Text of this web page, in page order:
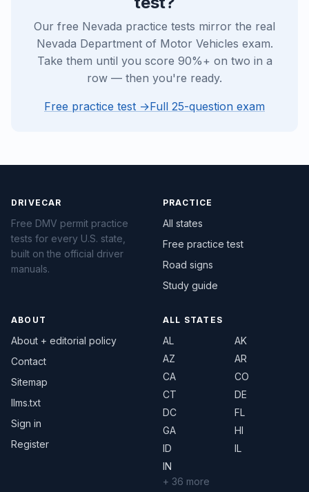
Our free Nevada practice tests mirror the real
Nevada Department of Motor Vehicles exam.
Take them until you score 90%+ on two in a
row — then you're ready.
Free practice test →Full 25-question exam
DRIVECAR
Free DMV permit practice
tests for every U.S. state,
built on the official driver
manuals.
PRACTICE
All states
Free practice test
Road signs
Study guide
ABOUT
About + editorial policy
Contact
Sitemap
llms.txt
Sign in
Register
ALL STATES
AL
AK
AZ
AR
CA
CO
CT
DE
DC
FL
GA
HI
ID
IL
IN
+ 36 more